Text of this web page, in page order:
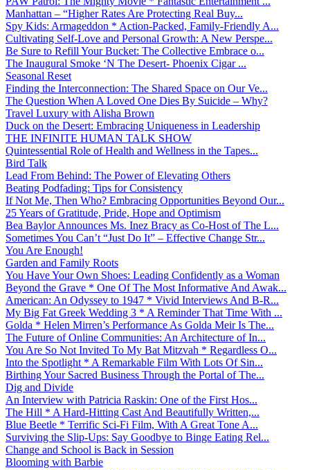
Manhattan – “Higher Rates Are Protecting Real Buy...
Spy Kids: Armageddon * Action-Packed, Family-Friendly A...
Cultivating Self-Love and Personal Growth: A New Perspe...
Be Sure to Refill Your Bucket: The Collective Embrace o...
The Inaugural Smoke ‘N The Desert- Phoenix Cigar ...
Seasonal Reset
Finding the Interconnection: The Shared Space on Our Ve...
The Question When A Loved One Dies By Suicide – Why?
Travel Luxury with Alisha Brown
Duck on the Desert: Embracing Uniqueness in Leadership
THE INFINITE HUMAN TALK SHOW
Quintessential Role of Health and Wellness in the Tapes...
Bird Talk
Lead From Behind: The Power of Elevating Others
Beating Podfading: Tips for Consistency
If Not Me, Then Who? Embracing Opportunities Beyond Our...
25 Years of Gratitude, Pride, Hope and Optimism
Bea Baylor Announces Ms. Inez Bracy as Co-Host of The L...
Sometimes You Can’t “Just Do It” – Effective Change Str...
You Are Enough!
Garden and Family Roots
You Have Your Own Shoes: Leading Confidently as a Woman
Beyond the Grave * One Of The Most Informative And Awak...
American: An Odyssey to 1947 * Vivid Interviews And B-R...
My Big Fat Greek Wedding 3 * A Reminder That Time With ...
Golda * Helen Mirren’s Performance As Golda Meir Is The...
The Future of Online Communities: An Architecture of In...
You Are So Not Invited To My Bat Mitzvah * Regardless O...
Into the Spotlight * A Remarkable Film With Lots Of Sin...
Birthing Your Sacred Business Through the Portal of The...
Dig and Divide
An Interview with Patricia Raskin: One of the First Hos...
The Hill * A Hard-Hitting Cast And Beautifully Written,...
Blue Beetle * Terrific Sci-Fi Film, With A Great Tone A...
Surviving the Slip-Ups: Say Goodbye to Binge Eating Rel...
Change and School is Back in Session
Blooming with Barbie